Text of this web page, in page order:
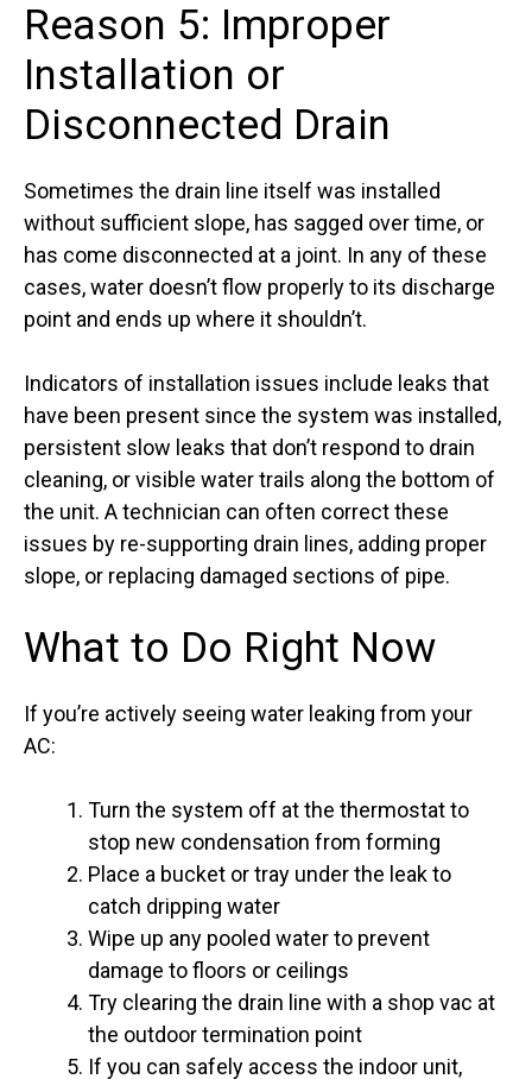
Reason 5: Improper
Installation or
Disconnected Drain
Sometimes the drain line itself was installed
without sufficient slope, has sagged over time, or
has come disconnected at a joint. In any of these
cases, water doesn’t flow properly to its discharge
point and ends up where it shouldn’t.
Indicators of installation issues include leaks that
have been present since the system was installed,
persistent slow leaks that don’t respond to drain
cleaning, or visible water trails along the bottom of
the unit. A technician can often correct these
issues by re-supporting drain lines, adding proper
slope, or replacing damaged sections of pipe.
What to Do Right Now
If you’re actively seeing water leaking from your
AC:
Turn the system off at the thermostat to
stop new condensation from forming
Place a bucket or tray under the leak to
catch dripping water
Wipe up any pooled water to prevent
damage to floors or ceilings
Try clearing the drain line with a shop vac at
the outdoor termination point
If you can safely access the indoor unit,